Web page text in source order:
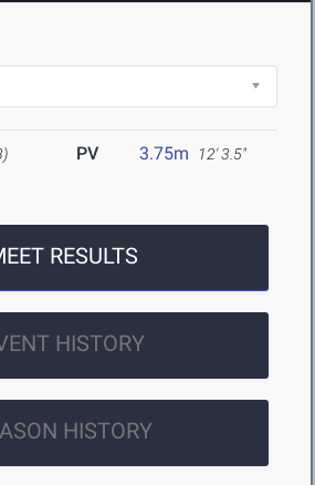
PV 3.75m 12' 3.5"
RESULTS
HISTORY
HISTORY